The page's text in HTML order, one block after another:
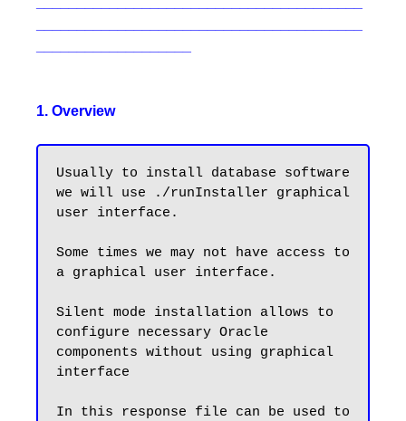
1. Overview
Usually to install database software
we will use ./runInstaller graphical
user interface.
Some times we may not have access to
a graphical user interface.
Silent mode installation allows to
configure necessary Oracle
components without using graphical
interface
In this response file can be used to